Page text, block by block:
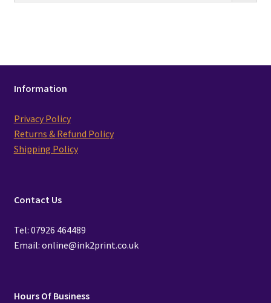
Information
Privacy Policy
Returns & Refund Policy
Shipping Policy
Contact Us
Tel: 07926 464489
Email: online@ink2print.co.uk
Hours Of Business